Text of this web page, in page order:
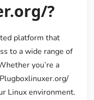
?
platform that
to a wide range of
you’re a
Linux environment.